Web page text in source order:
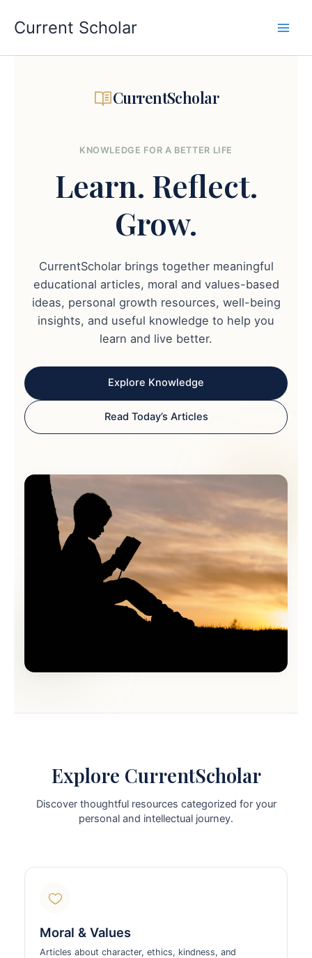
content
Current Scholar
CurrentScholar
KNOWLEDGE FOR A BETTER LIFE
Learn. Reflect.
Grow.
CurrentScholar brings together meaningful
educational articles, moral and values-based
ideas, personal growth resources, well-being
insights, and useful knowledge to help you
learn and live better.
Explore Knowledge
Read Today’s Articles
Explore CurrentScholar
Discover thoughtful resources categorized for your
personal and intellectual journey.
Moral & Values
Articles about character, ethics, kindness, and